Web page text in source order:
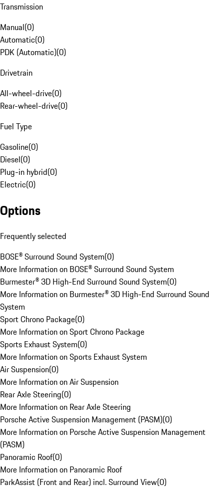
Transmission
Manual(0)
Automatic(0)
PDK (Automatic)(0)
Drivetrain
All-wheel-drive(0)
Rear-wheel-drive(0)
Fuel Type
Gasoline(0)
Diesel(0)
Plug-in hybrid(0)
Electric(0)
Options
Frequently selected
BOSE® Surround Sound System(0)
More Information on BOSE® Surround Sound System
Burmester® 3D High-End Surround Sound System(0)
More Information on Burmester® 3D High-End Surround Sound
System
Sport Chrono Package(0)
More Information on Sport Chrono Package
Sports Exhaust System(0)
More Information on Sports Exhaust System
Air Suspension(0)
More Information on Air Suspension
Rear Axle Steering(0)
More Information on Rear Axle Steering
Porsche Active Suspension Management (PASM)(0)
More Information on Porsche Active Suspension Management
(PASM)
Panoramic Roof(0)
More Information on Panoramic Roof
ParkAssist (Front and Rear) incl. Surround View(0)